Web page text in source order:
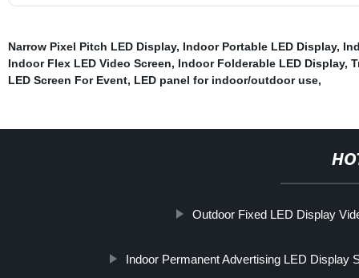
Narrow Pixel Pitch LED Display, Indoor Portable LED Display,
Indoor Flex LED Video Screen, Indoor Folderable LED Display,
LED Screen For Event, LED panel for indoor/outdoor use,
Outdoor Fixed LED Display
Indoor Permanent Advertising LED Display